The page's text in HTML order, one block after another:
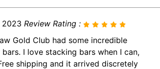
2023 Review Rating :
Gold Club had some incredible
I love stacking bars when I can,
shipping and it arrived discretely